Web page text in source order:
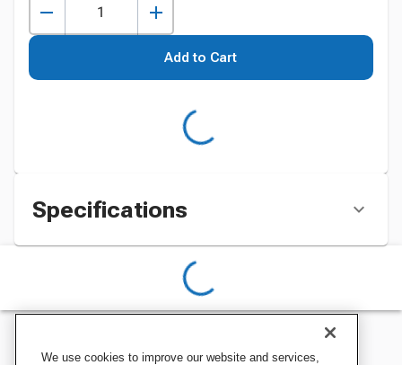
Add to Cart
Specifications
We use cookies to improve our website and services,